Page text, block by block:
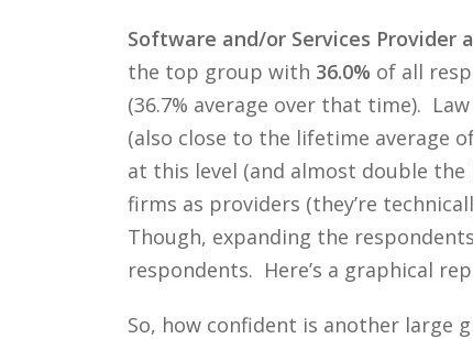
Software and/or Services Provider
the top group with 36.0% of all
(36.7% average over that time).
(also close to the lifetime average
at this level (and almost double
firms as providers (they’re
Though, expanding the
respondents. Here’s a graphical
So, how confident is another large